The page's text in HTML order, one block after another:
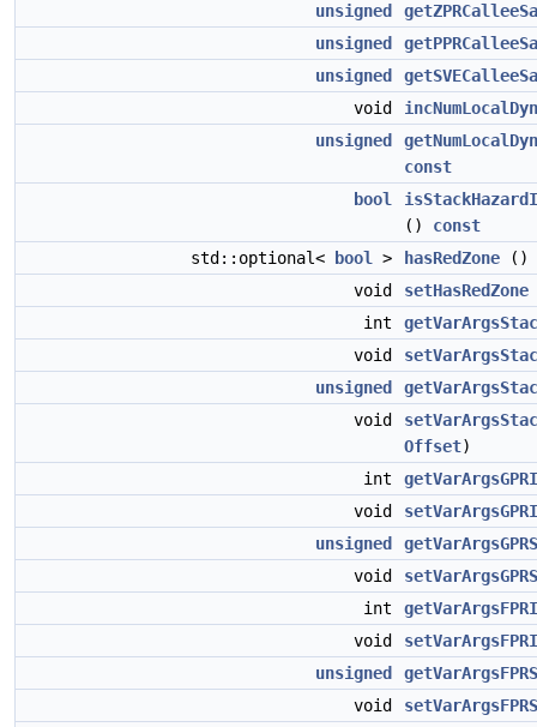
unsigned
unsigned
unsigned
void
unsigned
const
bool
() const
std::optional<
bool > hasRedZone ()
void
setHasRedZone
int
void
unsigned
void
Offset)
int
void
unsigned
void
int
void
unsigned
void